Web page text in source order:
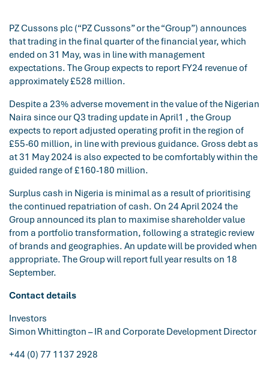
PZ Cussons plc (“PZ Cussons” or the “Group”) announces
that trading in the final quarter of the financial year, which
ended on 31 May, was in line with management
expectations. The Group expects to report FY24 revenue of
approximately £528 million.
Despite a 23% adverse movement in the value of the Nigerian
Naira since our Q3 trading update in April1 , the Group
expects to report adjusted operating profit in the region of
£55-60 million, in line with previous guidance. Gross debt as
at 31 May 2024 is also expected to be comfortably within the
guided range of £160-180 million.
Surplus cash in Nigeria is minimal as a result of prioritising
the continued repatriation of cash. On 24 April 2024 the
Group announced its plan to maximise shareholder value
from a portfolio transformation, following a strategic review
of brands and geographies. An update will be provided when
appropriate. The Group will report full year results on 18
September.
Contact details
Investors
Simon Whittington – IR and Corporate Development Director
+44 (0) 77 1137 2928